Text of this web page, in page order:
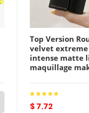
Top Version
velvet extreme
intense matte
maquillage
$ 7.72